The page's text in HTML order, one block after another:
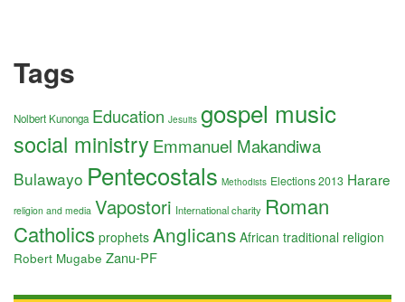
Tags
Nolbert Kunonga Education Jesuits gospel music
social ministryEmmanuel Makandiwa
Bulawayo Pentecostals Methodists Elections 2013 Harare
religion and media Vapostori International charity Roman
Catholics prophets Anglicans African traditional religion
Robert Mugabe Zanu-PF